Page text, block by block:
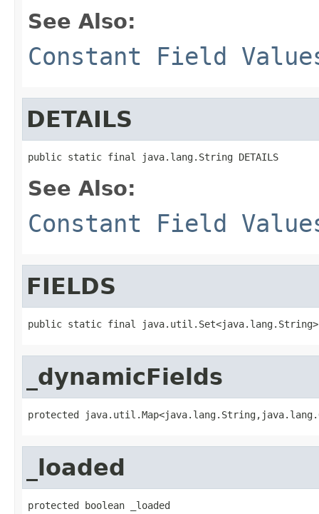
See Also:
Constant Field
DETAILS
public static final java.lang.String DETAILS
See Also:
Constant Field
FIELDS
public static final java.util.Set<java.lang.String>
_dynamicFields
protected
_loaded
protected boolean _loaded